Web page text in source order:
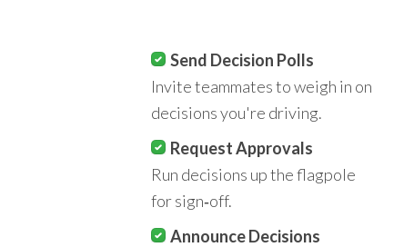
Send Decision Polls
Invite teammates to weigh in on
decisions you're driving.
Request Approvals
Run decisions up the flagpole
for sign‑off.
Announce Decisions